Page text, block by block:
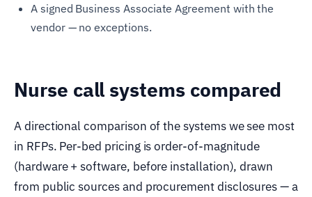
A signed Business Associate Agreement with the
vendor — no exceptions.
Nurse call systems compared
A directional comparison of the systems we see most
in RFPs. Per-bed pricing is order-of-magnitude
(hardware + software, before installation), drawn
from public sources and procurement disclosures — a